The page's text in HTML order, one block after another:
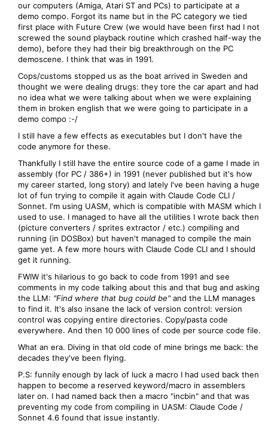
our computers (Amiga, Atari ST and PCs) to participate at a
demo compo. Forgot its name but in the PC category we tied
first place with Future Crew (we would have been first had I not
screwed the sound playback routine which crashed half-way the
demo), before they had their big breakthrough on the PC
demoscene. I think that was in 1991.
Cops/customs stopped us as the boat arrived in Sweden and
thought we were dealing drugs: they tore the car apart and had
no idea what we were talking about when we were explaining
them in broken english that we were going to participate in a
demo compo :-/
I still have a few effects as executables but I don't have the
code anymore for these.
Thankfully I still have the entire source code of a game I made in
assembly (for PC / 386+) in 1991 (never published but it's how
my career started, long story) and lately I've been having a huge
lot of fun trying to compile it again with Claude Code CLI /
Sonnet. I'm using UASM, which is compatible with MASM which I
used to use. I managed to have all the utilities I wrote back then
(picture converters / sprites extractor / etc.) compiling and
running (in DOSBox) but haven't managed to compile the main
game yet. A few more hours with Claude Code CLI and I should
get it running.
FWIW it's hilarious to go back to code from 1991 and see
comments in my code talking about this and that bug and asking
the LLM: "Find where that bug could be"and the LLM manages
to find it. It's also insane the lack of version control: version
control was copying entire directories. Copy/pasta code
everywhere. And then 10 000 lines of code per source code file.
What an era. Diving in that old code of mine brings me back: the
decades they've been flying.
P.S: funnily enough by lack of luck a macro I had used back then
happen to become a reserved keyword/macro in assemblers
later on. I had named back then a macro "incbin" and that was
preventing my code from compiling in UASM: Claude Code /
Sonnet 4.6 found that issue instantly.